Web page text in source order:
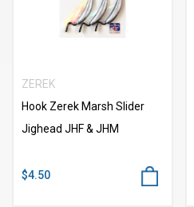
ZEREK
Hook Zerek Marsh Slider
Jighead JHF & JHM
$4.50